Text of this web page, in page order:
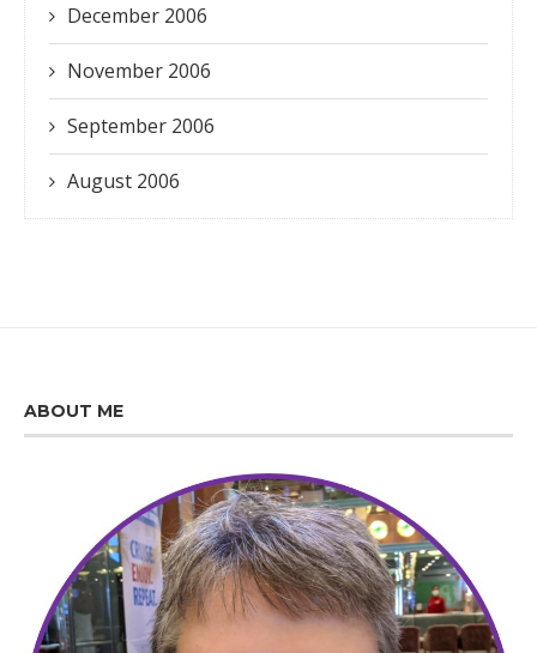
December 2006
November 2006
September 2006
August 2006
ABOUT ME